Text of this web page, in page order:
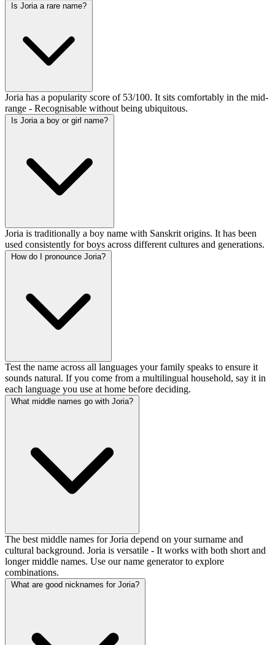
Is Joria a rare name?
Joria has a popularity score of 53/100. It sits comfortably in the mid-
range - Recognisable without being ubiquitous.
Is Joria a boy or girl name?
Joria is traditionally a boy name with Sanskrit origins. It has been
used consistently for boys across different cultures and generations.
How do I pronounce Joria?
Test the name across all languages your family speaks to ensure it
sounds natural. If you come from a multilingual household, say it in
each language you use at home before deciding.
What middle names go with Joria?
The best middle names for Joria depend on your surname and
cultural background. Joria is versatile - It works with both short and
longer middle names. Use our name generator to explore
combinations.
What are good nicknames for Joria?